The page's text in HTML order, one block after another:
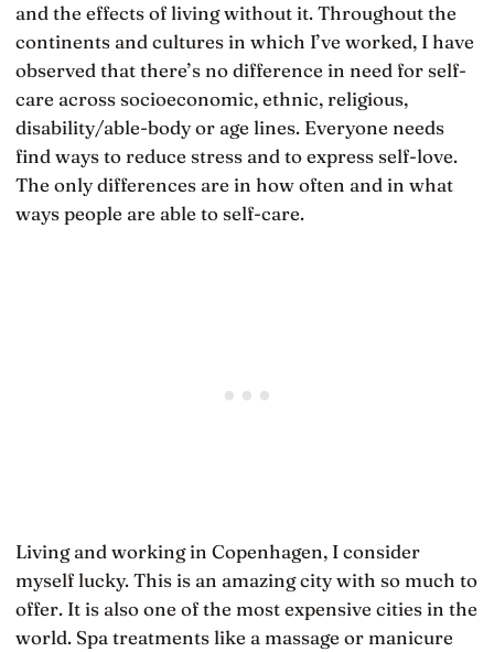
and the effects of living without it. Throughout the
continents and cultures in which I’ve worked, I have
observed that there’s no difference in need for self-
care across socioeconomic, ethnic, religious,
disability/able-body or age lines. Everyone needs
find ways to reduce stress and to express self-love.
The only differences are in how often and in what
ways people are able to self-care.
Living and working in Copenhagen, I consider
myself lucky. This is an amazing city with so much to
offer. It is also one of the most expensive cities in the
world. Spa treatments like a massage or manicure